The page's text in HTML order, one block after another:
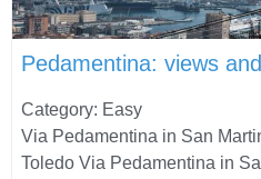
Category: Easy
Via Pedamentina in San
Toledo Via Pedamentina in